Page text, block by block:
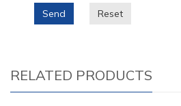
Send Reset
RELATED PRODUCTS